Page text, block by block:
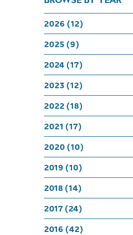
2026 (12)
2025 (9)
2024 (17)
2023 (12)
2022 (18)
2021 (17)
2020 (10)
2019 (10)
2018 (14)
2017 (24)
2016 (42)